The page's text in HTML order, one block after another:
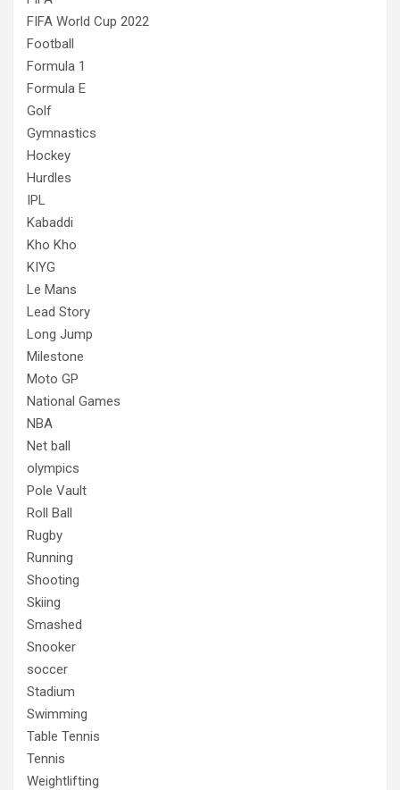
FIFA World Cup 2022
Football
Formula 1
Formula E
Golf
Gymnastics
Hockey
Hurdles
IPL
Kabaddi
Kho Kho
KIYG
Le Mans
Lead Story
Long Jump
Milestone
Moto GP
National Games
NBA
Net ball
olympics
Pole Vault
Roll Ball
Rugby
Running
Shooting
Skiing
Smashed
Snooker
soccer
Stadium
Swimming
Table Tennis
Tennis
Weightlifting